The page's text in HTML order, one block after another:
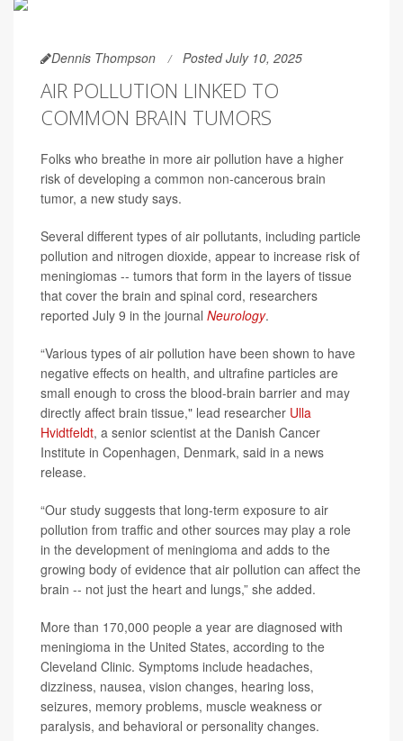
Dennis Thompson Posted July 10, 2025
AIR POLLUTION LINKED TO
COMMON BRAIN TUMORS
Folks who breathe in more air pollution have a higher
risk of developing a common non-cancerous brain
tumor, a new study says.
Several different types of air pollutants, including particle
pollution and nitrogen dioxide, appear to increase risk of
meningiomas -- tumors that form in the layers of tissue
that cover the brain and spinal cord, researchers
reported July 9 in the journal Neurology.
“Various types of air pollution have been shown to have
negative effects on health, and ultrafine particles are
small enough to cross the blood-brain barrier and may
directly affect brain tissue," lead researcher Ulla
Hvidtfeldt, a senior scientist at the Danish Cancer
Institute in Copenhagen, Denmark, said in a news
release.
“Our study suggests that long-term exposure to air
pollution from traffic and other sources may play a role
in the development of meningioma and adds to the
growing body of evidence that air pollution can affect the
brain -- not just the heart and lungs,” she added.
More than 170,000 people a year are diagnosed with
meningioma in the United States, according to the
Cleveland Clinic. Symptoms include headaches,
dizziness, nausea, vision changes, hearing loss,
seizures, memory problems, muscle weakness or
paralysis, and behavioral or personality changes.